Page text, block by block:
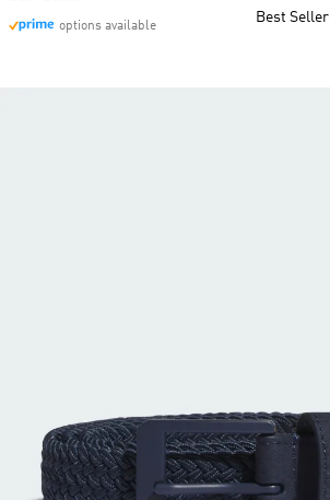
options available
Best Seller